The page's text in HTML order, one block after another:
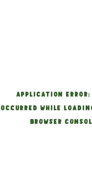
APPLICATION
OCCURRED WHILE
BROWSER